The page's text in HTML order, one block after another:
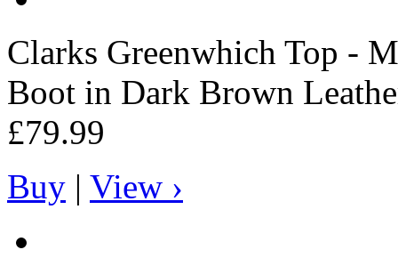
Clarks Greenwhich Top -
Boot in Dark Brown
£79.99
Buy | View ›